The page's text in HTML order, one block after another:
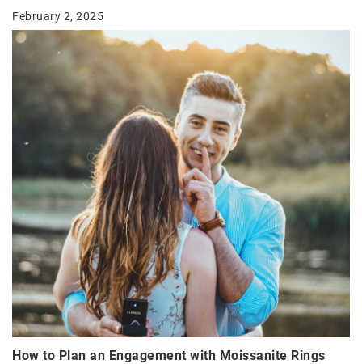
February 2, 2025
How to Plan an Engagement with Moissanite Rings